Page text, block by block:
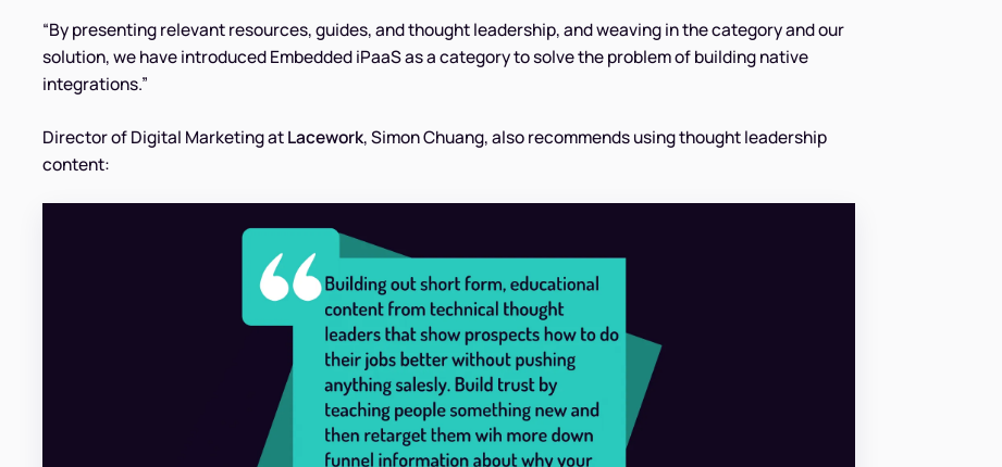
“By presenting relevant resources, guides, and thought leadership, and weaving in the category and our
solution, we have introduced Embedded iPaaS as a category to solve the problem of building native
integrations.”
Director of Digital Marketing atLacework, Simon Chuang, also recommends using thought leadership
content: